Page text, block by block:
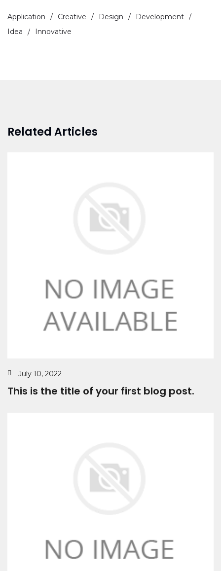
Application Creative Design
Development
Idea
Innovative
Related Articles
July 10, 2022
This is the title of your first blog post.